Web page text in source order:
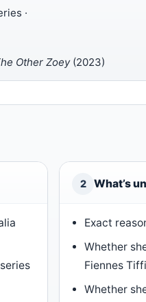
·
Other Zoey(2023)
series
2 What’s
Exact
Whether
Fiennes
Whether